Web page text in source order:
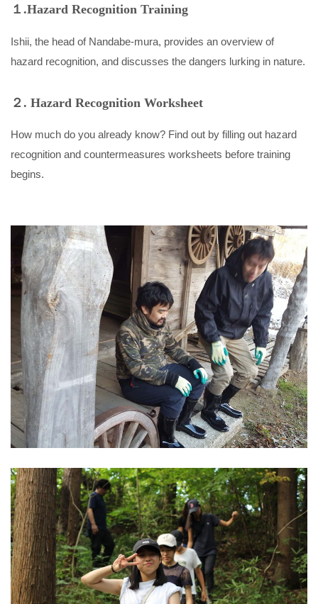
１.Hazard Recognition Training
Ishii, the head of Nandabe-mura, provides an overview of
hazard recognition, and discusses the dangers lurking in nature.
２. Hazard Recognition Worksheet
How much do you already know? Find out by filling out hazard
recognition and countermeasures worksheets before training
begins.